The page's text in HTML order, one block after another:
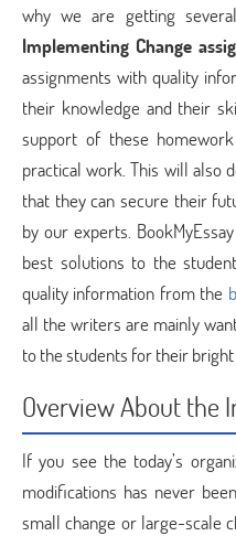
why we are getting
Implementing Change
assignments with quality
their knowledge and their
support of these
practical work. This will also
that they can secure their
by our experts.
best solutions to the
quality information from the
all the writers are mainly
to the students for their
Overview About the
If you see the today’s
modifications has never
small change or large-scale